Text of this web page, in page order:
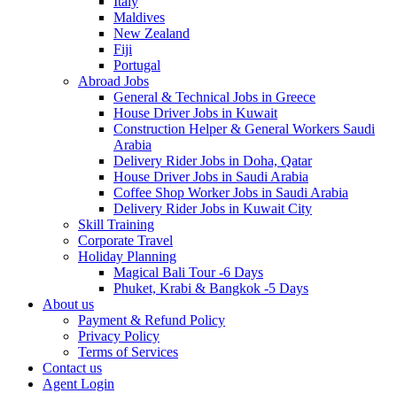
Maldives
New Zealand
Fiji
Portugal
Abroad Jobs
General & Technical Jobs in Greece
House Driver Jobs in Kuwait
Construction Helper & General Workers Saudi
Arabia
Delivery Rider Jobs in Doha, Qatar
House Driver Jobs in Saudi Arabia
Coffee Shop Worker Jobs in Saudi Arabia
Delivery Rider Jobs in Kuwait City
Skill Training
Corporate Travel
Holiday Planning
Magical Bali Tour -6 Days
Phuket, Krabi & Bangkok -5 Days
About us
Payment & Refund Policy
Privacy Policy
Terms of Services
Contact us
Agent Login